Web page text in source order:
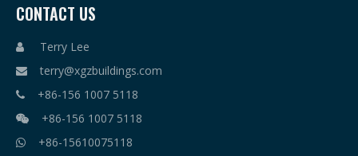
CONTACT US
 Terry Lee
 terry@xgzbuildings.com
 +86-156 1007 5118
 +86-156 1007 5118
 +86-15610075118